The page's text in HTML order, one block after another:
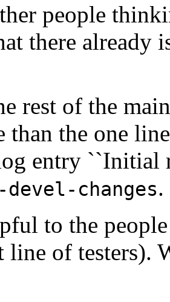
people
there already
rest of the
than the one
entry ``Initial
devel-changes.
to the
of testers).